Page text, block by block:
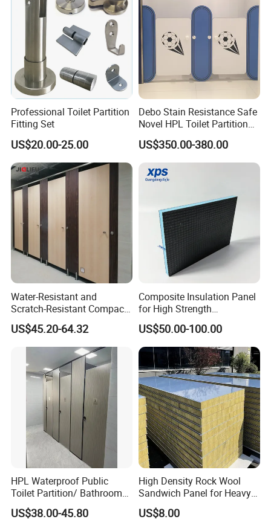
Professional Toilet Partition
Fitting Set
US$20.00-25.00
Debo Stain Resistance Safe
Novel HPL Toilet Partition
for Kidgarten
US$350.00-380.00
Water-Resistant and
Scratch-Resistant Compact
Phenolic Toilet Cubicle
Partition
US$45.20-64.32
Composite Insulation Panel
for High Strength
Waterproof Wall Floor Use
US$50.00-100.00
HPL Waterproof Public
Toilet Partition/ Bathroom
Partition/ Toilet Partit
Cubicle
US$38.00-45.80
High Density Rock Wool
Sandwich Panel for Heavy
Duty Workshop Roofs
US$8.00